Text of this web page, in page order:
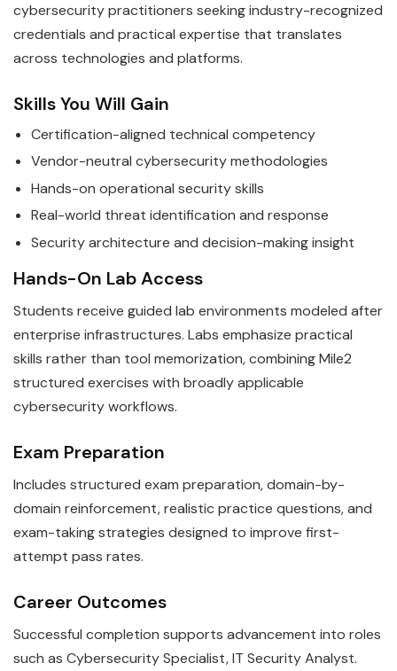
cybersecurity practitioners seeking industry-recognized
credentials and practical expertise that translates
across technologies and platforms.
Skills You Will Gain
Certification-aligned technical competency
Vendor-neutral cybersecurity methodologies
Hands-on operational security skills
Real-world threat identification and response
Security architecture and decision-making insight
Hands-On Lab Access
Students receive guided lab environments modeled after
enterprise infrastructures. Labs emphasize practical
skills rather than tool memorization, combining Mile2
structured exercises with broadly applicable
cybersecurity workflows.
Exam Preparation
Includes structured exam preparation, domain-by-
domain reinforcement, realistic practice questions, and
exam-taking strategies designed to improve first-
attempt pass rates.
Career Outcomes
Successful completion supports advancement into roles
such as Cybersecurity Specialist, IT Security Analyst.